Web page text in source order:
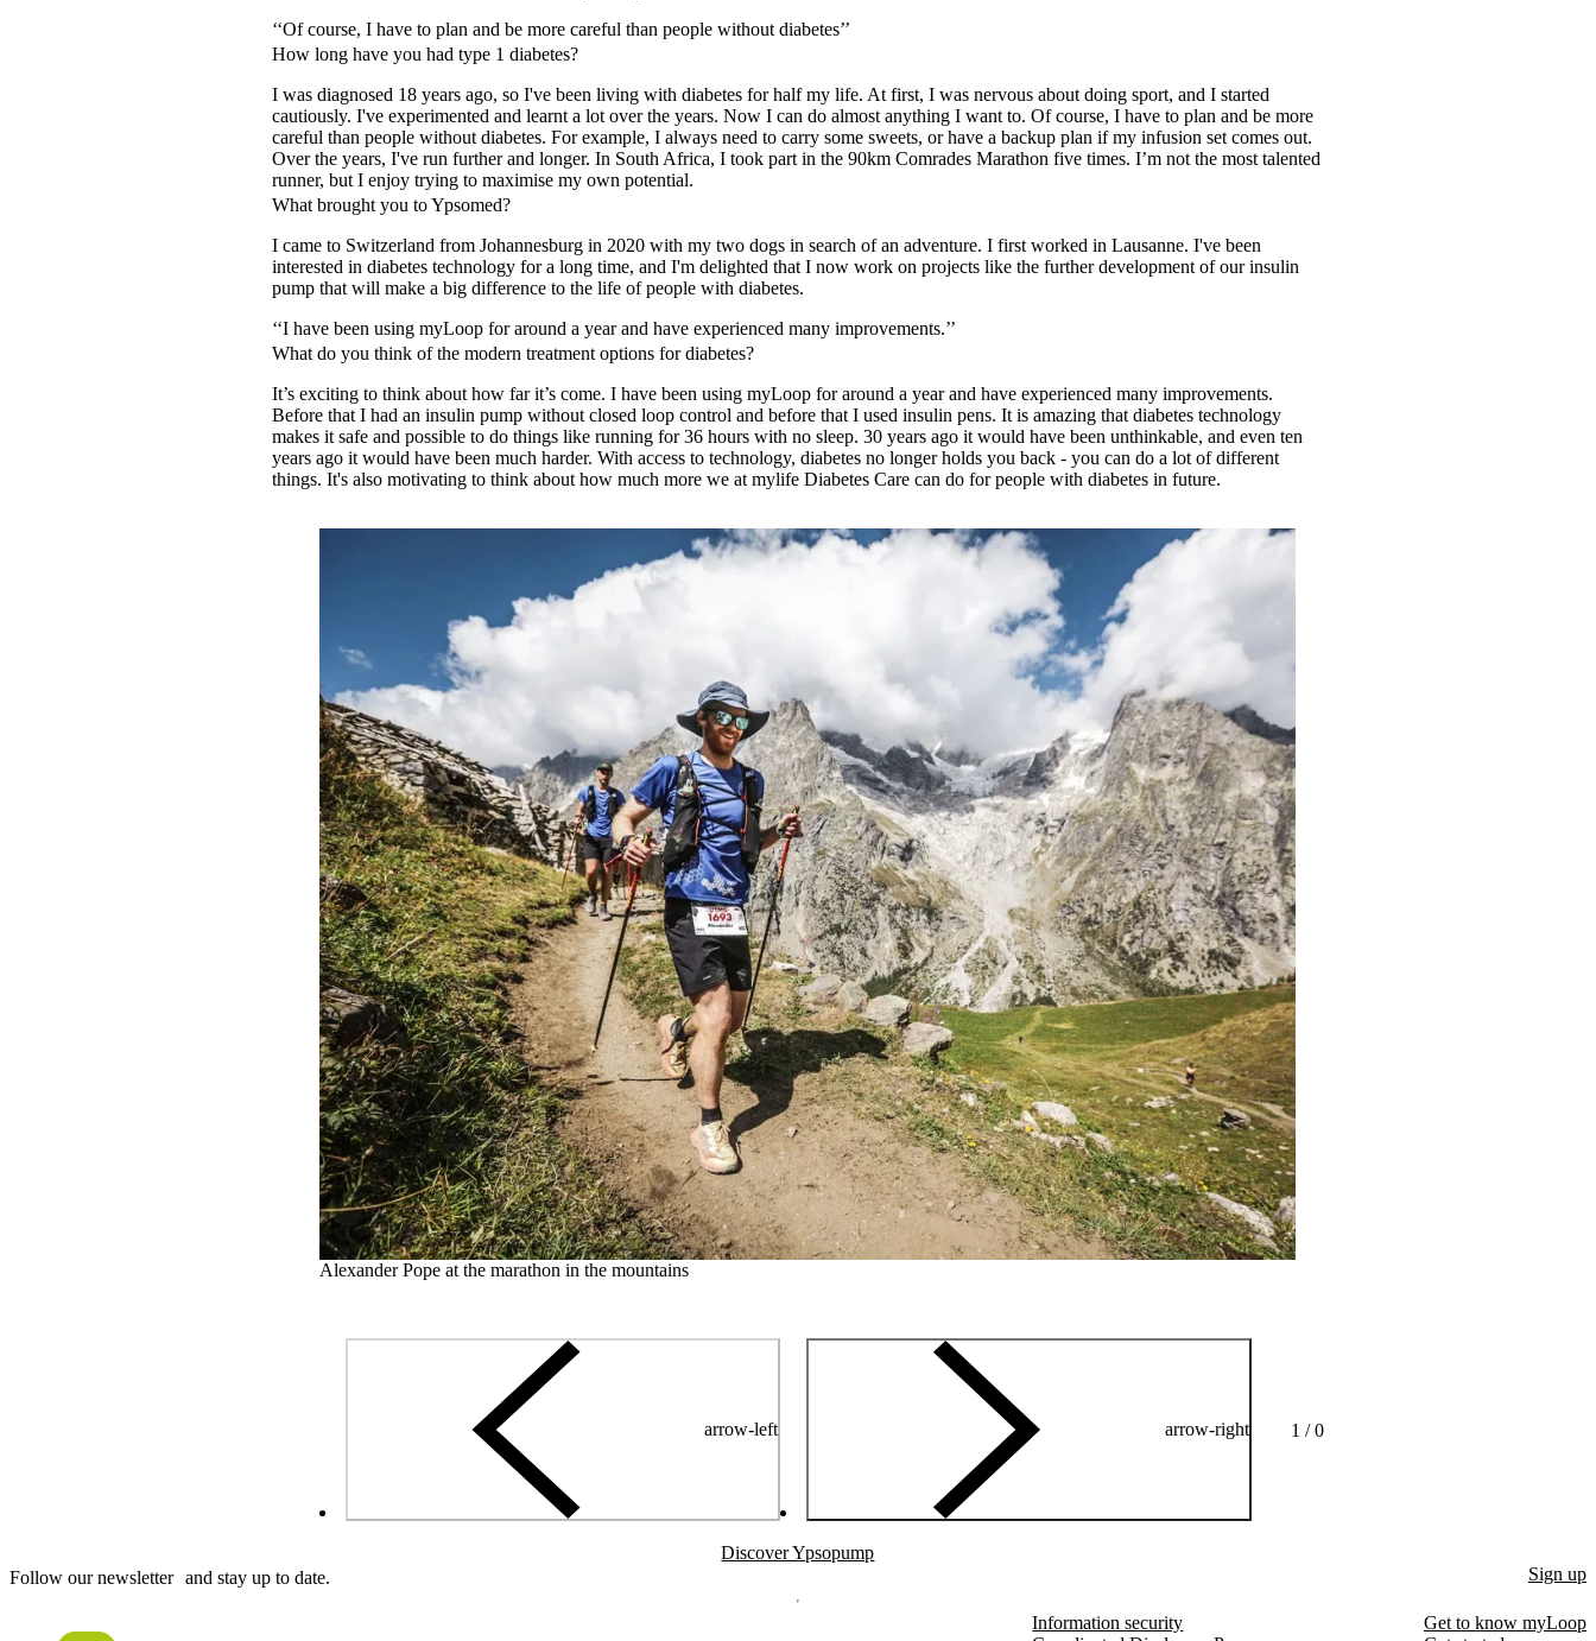
‘‘Of course, I have to plan and be more careful than people without diabetes’’
How long have you had type 1 diabetes?
I was diagnosed 18 years ago, so I've been living with diabetes for half my life. At first, I was nervous about doing sport, and I started
cautiously. I've experimented and learnt a lot over the years. Now I can do almost anything I want to. Of course, I have to plan and be more
careful than people without diabetes. For example, I always need to carry some sweets, or have a backup plan if my infusion set comes out.
Over the years, I've run further and longer. In South Africa, I took part in the 90km Comrades Marathon five times. I’m not the most talented
runner, but I enjoy trying to maximise my own potential.
What brought you to Ypsomed?
I came to Switzerland from Johannesburg in 2020 with my two dogs in search of an adventure. I first worked in Lausanne. I've been
interested in diabetes technology for a long time, and I'm delighted that I now work on projects like the further development of our insulin
pump that will make a big difference to the life of people with diabetes.
‘‘I have been using myLoop for around a year and have experienced many improvements.’’
What do you think of the modern treatment options for diabetes?
It’s exciting to think about how far it’s come. I have been using myLoop for around a year and have experienced many improvements.
Before that I had an insulin pump without closed loop control and before that I used insulin pens. It is amazing that diabetes technology
makes it safe and possible to do things like running for 36 hours with no sleep. 30 years ago it would have been unthinkable, and even ten
years ago it would have been much harder. With access to technology, diabetes no longer holds you back - you can do a lot of different
things. It's also motivating to think about how much more we at mylife Diabetes Care can do for people with diabetes in future.
Alexander Pope at the marathon in the mountains
arrow-left arrow-right 1 / 0
Discover Ypsopump
Follow our newsletter and stay up to date.
Sign up
Information security
Get to know myLoop